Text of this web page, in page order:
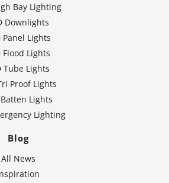
Bay Lighting
Downlights
Panel Lights
Flood Lights
Tube Lights
Proof Lights
Batten Lights
Lighting
Blog
All News